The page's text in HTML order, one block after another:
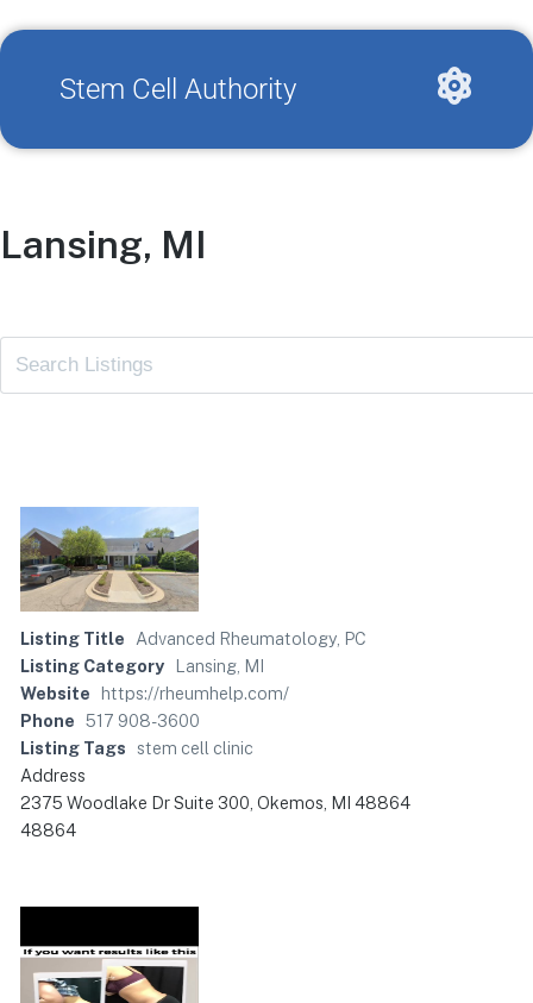
Stem Cell Authority
Lansing, MI
Listing Title
Advanced Rheumatology, PC
Listing Category
Lansing, MI
Website
https://rheumhelp.com/
Phone 517 908-3600
Listing Tags
stem cell clinic
Address
2375 Woodlake Dr Suite 300, Okemos, MI 48864
48864